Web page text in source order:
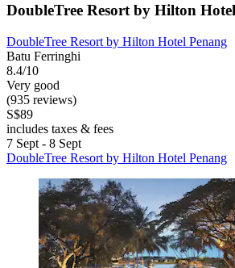
DoubleTree Resort by Hilton
DoubleTree Resort by Hilton Hotel Penang
Batu Ferringhi
8.4/10
Very good
(935 reviews)
S$89
includes taxes & fees
7 Sept - 8 Sept
DoubleTree Resort by Hilton Hotel Penang